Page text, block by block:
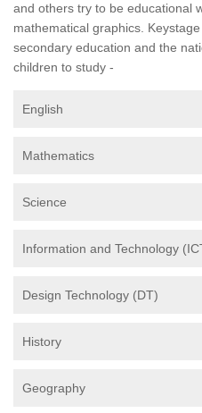
and others try to be educational
mathematical graphics.
secondary education and the
children to study -
English
Mathematics
Science
Information and Technology
Design Technology (DT)
History
Geography